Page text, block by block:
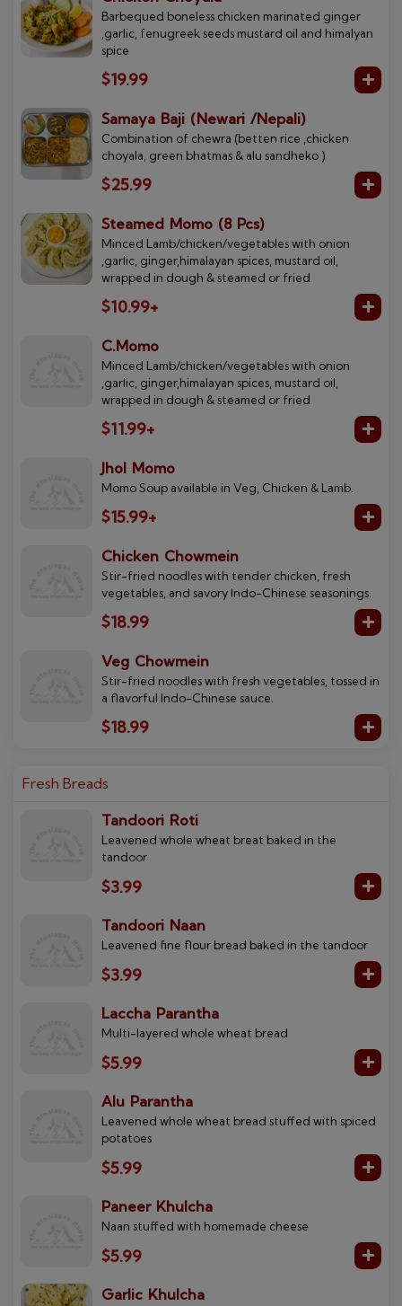
Barbequed boneless chicken marinated ginger
,garlic, fenugreek seeds mustard oil and himalyan
spice
$19.99
Samaya Baji (Newari /Nepali)
Combination of chewra (betten rice ,chicken
choyala, green bhatmas & alu sandheko )
$25.99
Steamed Momo (8 Pcs)
Minced Lamb/chicken/vegetables with onion
,garlic, ginger,himalayan spices, mustard oil,
wrapped in dough & steamed or fried
$10.99+
C.Momo
Minced Lamb/chicken/vegetables with onion
,garlic, ginger,himalayan spices, mustard oil,
wrapped in dough & steamed or fried
$11.99+
Jhol Momo
Momo Soup available in Veg, Chicken & Lamb.
$15.99+
Chicken Chowmein
Stir-fried noodles with tender chicken, fresh
vegetables, and savory Indo-Chinese seasonings.
$18.99
Veg Chowmein
Stir-fried noodles with fresh vegetables, tossed in
a flavorful Indo-Chinese sauce.
$18.99
Fresh Breads
Tandoori Roti
Leavened whole wheat breat baked in the
tandoor
$3.99
Tandoori Naan
Leavened fine flour bread baked in the tandoor
$3.99
Laccha Parantha
Multi-layered whole wheat bread
$5.99
Alu Parantha
Leavened whole wheat bread stuffed with spiced
potatoes
$5.99
Paneer Khulcha
Naan stuffed with homemade cheese
$5.99
Garlic Khulcha